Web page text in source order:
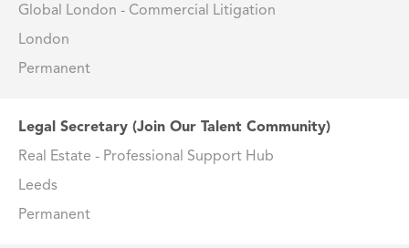
Global London - Commercial Litigation
London
Permanent
Legal Secretary (Join Our Talent Community)
Real Estate - Professional Support Hub
Leeds
Permanent